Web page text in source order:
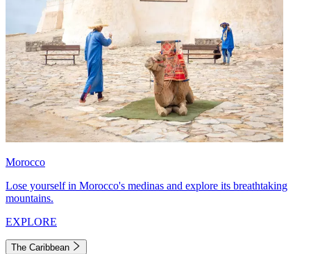
Morocco
Lose yourself in Morocco's medinas and explore its breathtaking
mountains.
EXPLORE
The Caribbean